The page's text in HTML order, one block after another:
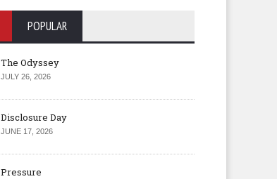
POPULAR
The Odyssey
JULY 26, 2026
Disclosure Day
JUNE 17, 2026
Pressure